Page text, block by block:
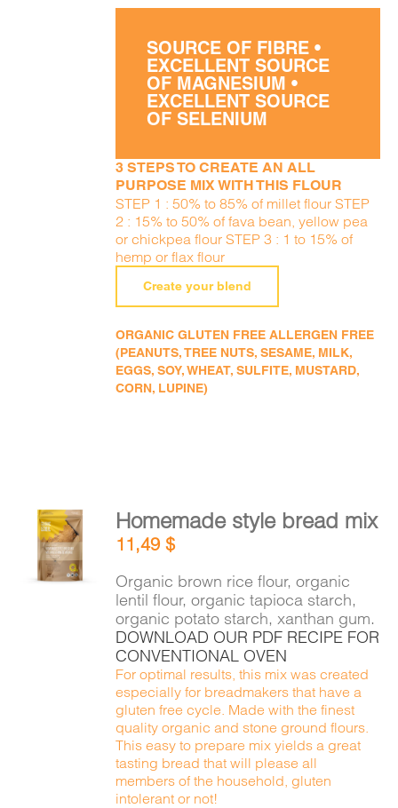
SOURCE OF FIBRE •
EXCELLENT SOURCE
OF MAGNESIUM •
EXCELLENT SOURCE
OF SELENIUM
3 STEPS TO CREATE AN ALL
PURPOSE MIX WITH THIS FLOUR
STEP 1 : 50% to 85% of millet flour STEP
2 : 15% to 50% of fava bean, yellow pea
or chickpea flour STEP 3 : 1 to 15% of
hemp or flax flour
Create your blend
ORGANIC GLUTEN FREE ALLERGEN FREE
(PEANUTS, TREE NUTS, SESAME, MILK,
EGGS, SOY, WHEAT, SULFITE, MUSTARD,
CORN, LUPINE)
ADD TO
CART
DETAILS
Homemade style bread mix
11,49$
Organic brown rice flour, organic
lentil flour, organic tapioca starch,
organic potato starch, xanthan gum.
DOWNLOAD OUR PDF RECIPE FOR
CONVENTIONAL OVEN
For optimal results, this mix was created
especially for breadmakers that have a
gluten free cycle. Made with the finest
quality organic and stone ground flours.
This easy to prepare mix yields a great
tasting bread that will please all
members of the household, gluten
intolerant or not!